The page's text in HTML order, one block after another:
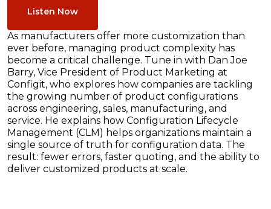
Listen Now
As manufacturers offer more customization than
ever before, managing product complexity has
become a critical challenge. Tune in with Dan Joe
Barry, Vice President of Product Marketing at
Configit, who explores how companies are tackling
the growing number of product configurations
across engineering, sales, manufacturing, and
service. He explains how Configuration Lifecycle
Management (CLM) helps organizations maintain a
single source of truth for configuration data. The
result: fewer errors, faster quoting, and the ability to
deliver customized products at scale.